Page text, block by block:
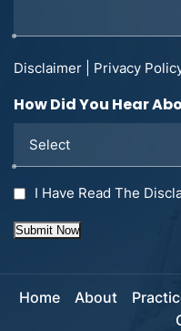
Disclaimer Privacy
How Did You Hear
I Have Read The
Submit Now
Home About